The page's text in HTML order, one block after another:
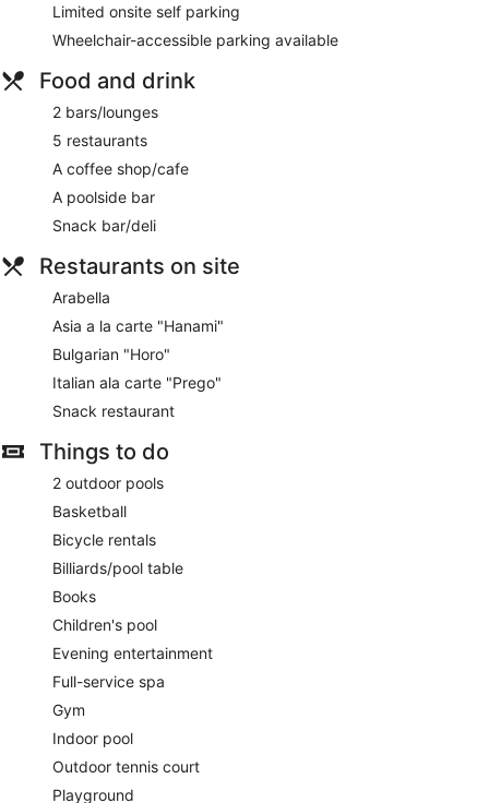
Limited onsite self parking
Wheelchair-accessible parking available
Food and drink
2 bars/lounges
5 restaurants
A coffee shop/cafe
A poolside bar
Snack bar/deli
Restaurants on site
Arabella
Asia a la carte "Hanami"
Bulgarian "Horo"
Italian ala carte "Prego"
Snack restaurant
Things to do
2 outdoor pools
Basketball
Bicycle rentals
Billiards/pool table
Books
Children's pool
Evening entertainment
Full-service spa
Gym
Indoor pool
Outdoor tennis court
Playground